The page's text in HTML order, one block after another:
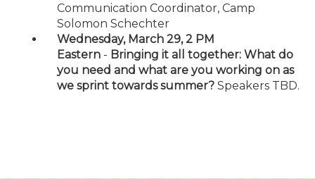
Communication Coordinator, Camp
Solomon Schechter
Wednesday, March 29, 2 PM
Eastern- Bringing it all together: What do
you need and what are you working on as
we sprint towards summer?Speakers TBD.